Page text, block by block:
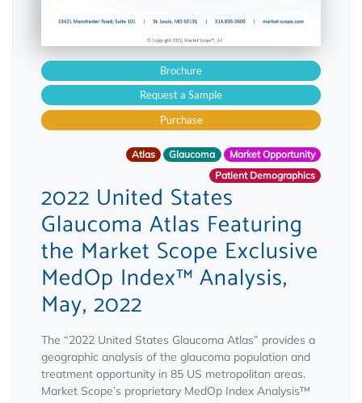
Brochure
Request a Sample
Purchase
Atlas Glaucoma
Market Opportunity
Patient Demographics
2022 United States
Glaucoma Atlas Featuring
the Market Scope Exclusive
MedOp Index™ Analysis,
May, 2022
The “2022 United States Glaucoma Atlas” provides a
geographic analysis of the glaucoma population and
treatment opportunity in 85 US metropolitan areas.
Market Scope’s proprietary MedOp Index Analysis™